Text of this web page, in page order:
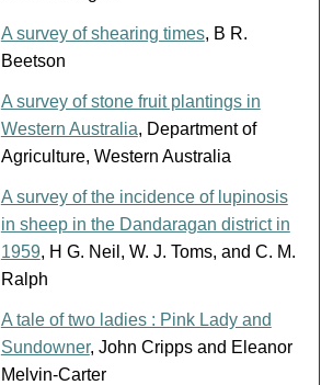
A survey of shearing times, B R.
Beetson
A survey of stone fruit plantings in
Western Australia, Department of
Agriculture, Western Australia
A survey of the incidence of lupinosis
in sheep in the Dandaragan district in
1959, H G. Neil, W. J. Toms, and C. M.
Ralph
A tale of two ladies : Pink Lady and
Sundowner, John Cripps and Eleanor
Melvin-Carter